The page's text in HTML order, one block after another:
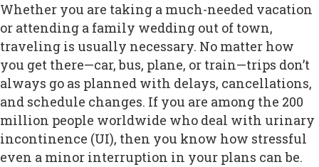
Whether you are taking a much-needed vacation
or attending a family wedding out of town,
traveling is usually necessary. No matter how
you get there—car, bus, plane, or train—trips don’t
always go as planned with delays, cancellations,
and schedule changes. If you are among the 200
million people worldwide who deal with urinary
incontinence (UI), then you know how stressful
even a minor interruption in your plans can be.